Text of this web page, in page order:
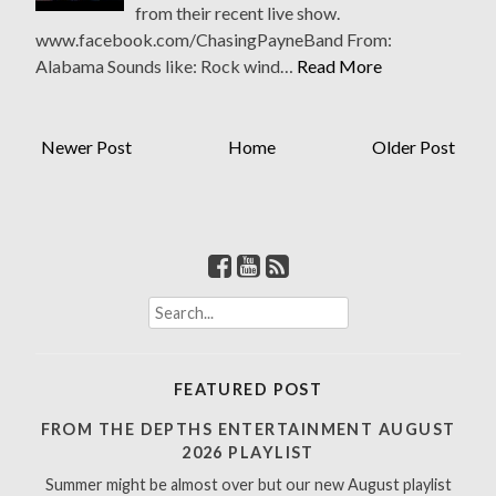
from their recent live show.
www.facebook.com/ChasingPayneBand From:
Alabama Sounds like: Rock wind… Read More
Newer Post Older Post
Home
S
e
h
FEATURED POST
FROM THE DEPTHS ENTERTAINMENT AUGUST
2026 PLAYLIST
Summer might be almost over but our new August playlist